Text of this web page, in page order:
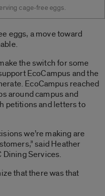
cage-free eggs.
eggs, a move toward
the switch for some
EcoCampus and the
EcoCampus reached
around campus and
petitions and letters to
we’re making are
said Heather
Dining Services.
that there was that